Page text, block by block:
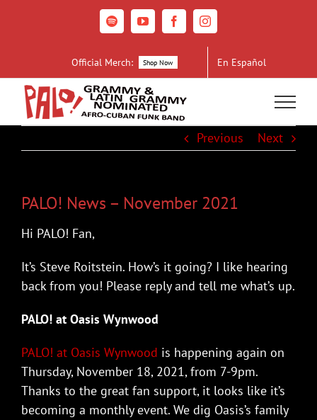
SpotifyYouTubeFacebookInstagram
Official Merch: Shop Now En Español
Previous Next
PALO! News – November 2021
Hi PALO! Fan,
It’s Steve Roitstein. How’s it going? I like hearing
back from you! Please reply and tell me what’s up.
PALO! at Oasis Wynwood
PALO! at Oasis Wynwood is happening again on
Thursday, November 18, 2021, from 7-9pm.
Thanks to the great fan support, it looks like it’s
becoming a monthly event. We dig Oasis’s family